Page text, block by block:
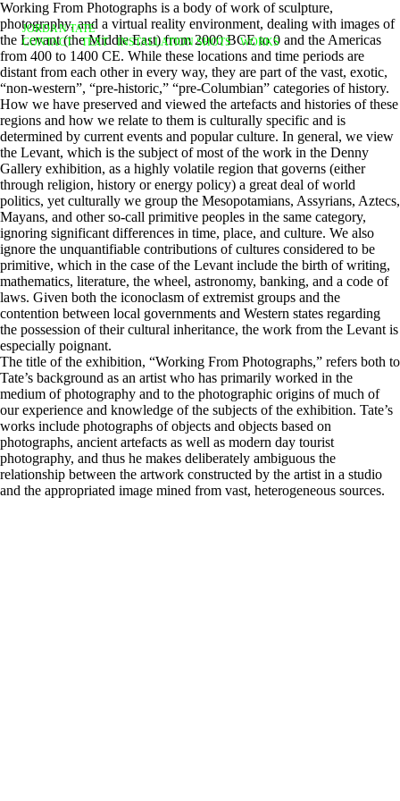
JORDAN TATE
CONTACT
TEXT INSTALLATION SHOTS WORKS
Working From Photographs is a body of work of sculpture,
photography, and a virtual reality environment, dealing with images of
the Levant (the Middle East) from 2000 BCE to 0 and the Americas
from 400 to 1400 CE. While these locations and time periods are
distant from each other in every way, they are part of the vast, exotic,
“non-western”, “pre-historic,” “pre-Columbian” categories of history.
How we have preserved and viewed the artefacts and histories of these
regions and how we relate to them is culturally specific and is
determined by current events and popular culture. In general, we view
the Levant, which is the subject of most of the work in the Denny
Gallery exhibition, as a highly volatile region that governs (either
through religion, history or energy policy) a great deal of world
politics, yet culturally we group the Mesopotamians, Assyrians, Aztecs,
Mayans, and other so-call primitive peoples in the same category,
ignoring significant differences in time, place, and culture. We also
ignore the unquantifiable contributions of cultures considered to be
primitive, which in the case of the Levant include the birth of writing,
mathematics, literature, the wheel, astronomy, banking, and a code of
laws. Given both the iconoclasm of extremist groups and the
contention between local governments and Western states regarding
the possession of their cultural inheritance, the work from the Levant is
especially poignant.
The title of the exhibition, “Working From Photographs,” refers both to
Tate’s background as an artist who has primarily worked in the
medium of photography and to the photographic origins of much of
our experience and knowledge of the subjects of the exhibition. Tate’s
works include photographs of objects and objects based on
photographs, ancient artefacts as well as modern day tourist
photography, and thus he makes deliberately ambiguous the
relationship between the artwork constructed by the artist in a studio
and the appropriated image mined from vast, heterogeneous sources.